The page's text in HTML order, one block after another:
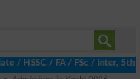
/ FA / FSc / Inter, 5th /